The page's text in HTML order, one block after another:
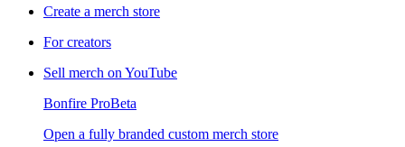
Create a merch store
For creators
Sell merch on YouTube
Bonfire ProBeta
Open a fully branded custom merch store